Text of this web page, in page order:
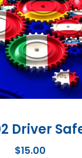
Driver
$15.00